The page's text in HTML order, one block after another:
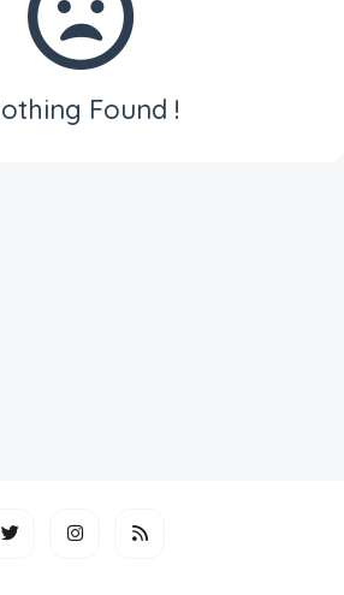
Found !